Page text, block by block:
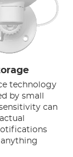
technology
by small
can